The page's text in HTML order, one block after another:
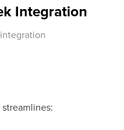
Integration